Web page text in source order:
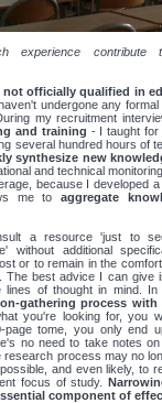
experience
not officially qualified in
undergone any
my recruitment
and training - I taught
several hundred hours of
synthesize new
and technical
because I developed
me to aggregate
a resource 'just to
without additional
or to remain in the
The best advice I can give
of thought in mind.
gathering process with
you're looking for, you
tome, you only end
no need to take notes
research process may no
and even likely, to
focus of study.
component of